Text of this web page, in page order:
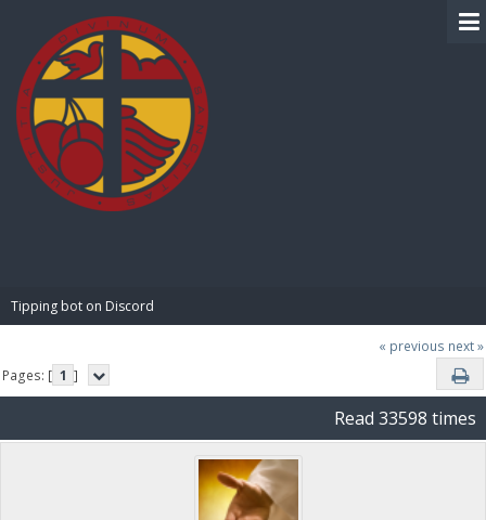
Tipping bot on Discord
« previous next »
Pages: [ 1 ]
Read 33598 times